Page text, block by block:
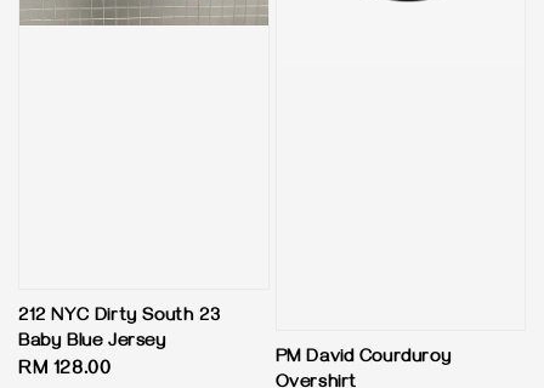
212 NYC Dirty South 23
Baby Blue Jersey
Regular
RM 128.00
PM David Courduroy